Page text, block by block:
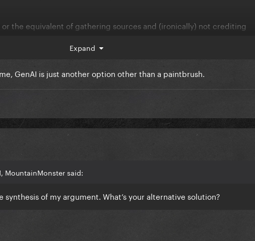
or the equivalent of gathering sources and (ironically) not crediting
Expand
GenAI is just another option other than a paintbrush.
MountainMonster said:
synthesis of my argument. What’s your alternative solution?